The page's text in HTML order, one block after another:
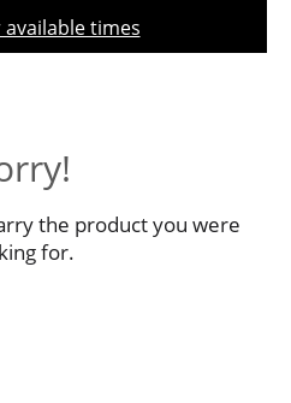
times
the product you were
for.